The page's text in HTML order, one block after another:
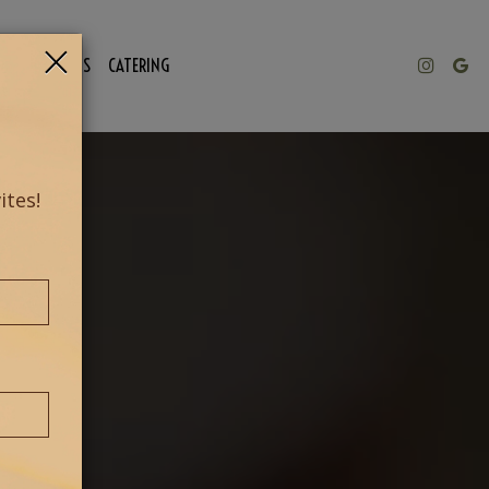
EVENTS CATERING
×